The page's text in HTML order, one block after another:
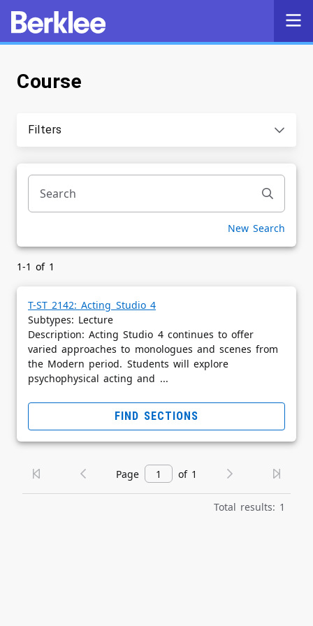
Self-Service
Powered by
Course
New Search
1-1 of 1
T-ST 2142: Acting Studio 4
Subtypes: Lecture
Description: Acting Studio 4 continues to offer
varied approaches to monologues and scenes from
the Modern period. Students will explore
psychophysical acting and ...
FIND SECTIONS
Total results: 1
Page of 1
Filters